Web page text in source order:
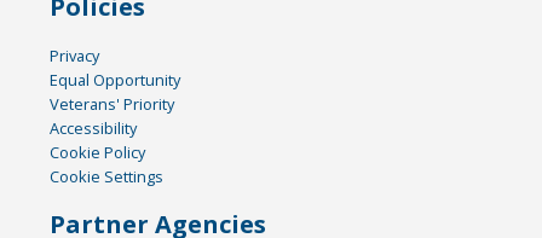
Policies
Privacy
Equal Opportunity
Veterans' Priority
Accessibility
Cookie Policy
Cookie Settings
Partner Agencies